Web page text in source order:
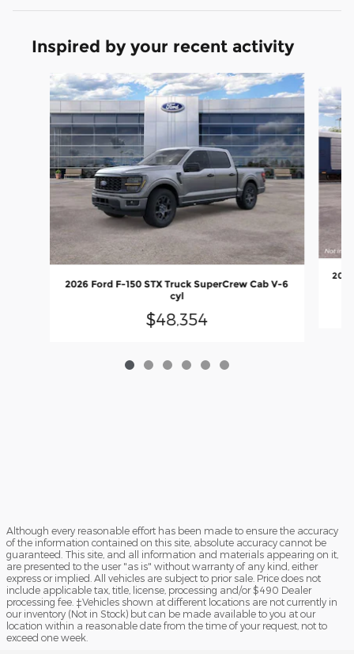
Inspired by your recent activity
Slide 1 of 6
2026 Ford F-150 STX Truck SuperCrew Cab V-6
cyl
$48,354
Although every reasonable effort has been made to ensure the accuracy
of the information contained on this site, absolute accuracy cannot be
guaranteed. This site, and all information and materials appearing on it,
are presented to the user "as is" without warranty of any kind, either
express or implied. All vehicles are subject to prior sale. Price does not
include applicable tax, title, license, processing and/or $490 Dealer
processing fee. ‡Vehicles shown at different locations are not currently in
our inventory (Not in Stock) but can be made available to you at our
location within a reasonable date from the time of your request, not to
exceed one week.